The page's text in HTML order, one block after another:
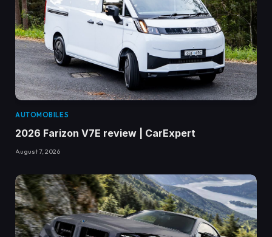
AUTOMOBILES
2026 Farizon V7E review | CarExpert
August 7, 2026